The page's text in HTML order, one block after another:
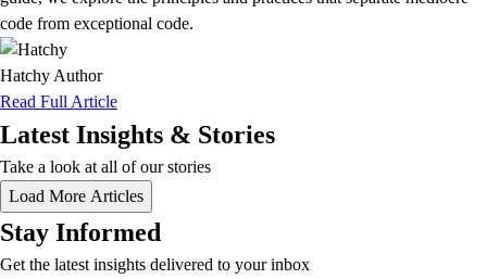
code from exceptional code.
Hatchy Author
Read Full Article
Latest Insights & Stories
Take a look at all of our stories
Load More Articles
Stay Informed
Get the latest insights delivered to your inbox